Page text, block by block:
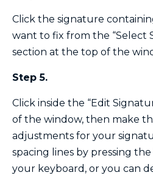
Click the signature
want to fix from the “Select
section at the top of the
Step 5.
Click inside the “Edit
of the window, then make
adjustments for your
spacing lines by pressing
your keyboard, or you can